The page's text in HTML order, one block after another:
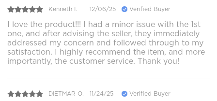
Kenneth I. 12/06/25 Verified Buyer
I love the product!!! I had a minor issue with the 1st
one, and after advising the seller, they immediately
addressed my concern and followed through to my
satisfaction. I highly recommend the item, and more
importantly, the customer service. Thank you!
DIETMAR O. 11/24/25 Verified Buyer